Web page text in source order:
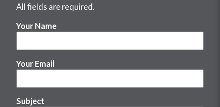
All fields are required.
Your Name
Your Email
Subject